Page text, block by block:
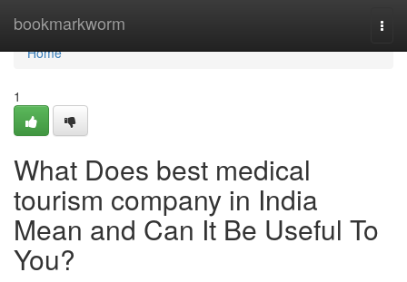
bookmarkworm
Home
Home
1
What Does best medical
tourism company in India
Mean and Can It Be Useful To
You?